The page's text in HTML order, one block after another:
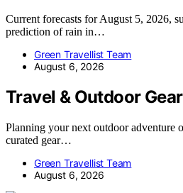
Current forecasts for August 5, 2026,
prediction of rain in…
Green Travellist Team
August 6, 2026
Travel & Outdoor
Planning your next outdoor adventure
curated gear…
Green Travellist Team
August 6, 2026